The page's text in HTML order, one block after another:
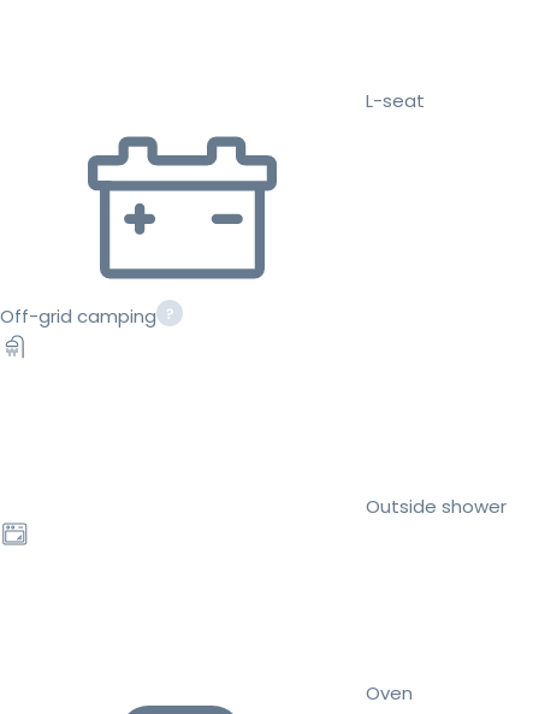
L-seat
Off-grid camping
Outside shower
Oven